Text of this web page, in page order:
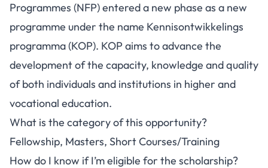
Programmes (NFP) entered a new phase as a new
programme under the name Kennisontwikkelings
programma (KOP). KOP aims to advance the
development of the capacity, knowledge and quality
of both individuals and institutions in higher and
vocational education.
What is the category of this opportunity?
Fellowship, Masters, Short Courses/Training
How do I know if I’m eligible for the scholarship?